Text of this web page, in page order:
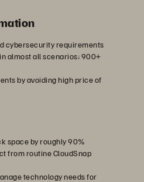
cybersecurity requirements
almost all scenarios; 900+
by avoiding high price of
space by roughly 90%
from routine CloudSnap
technology needs for